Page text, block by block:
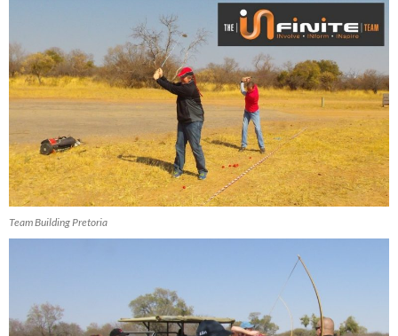
Team Building Pretoria